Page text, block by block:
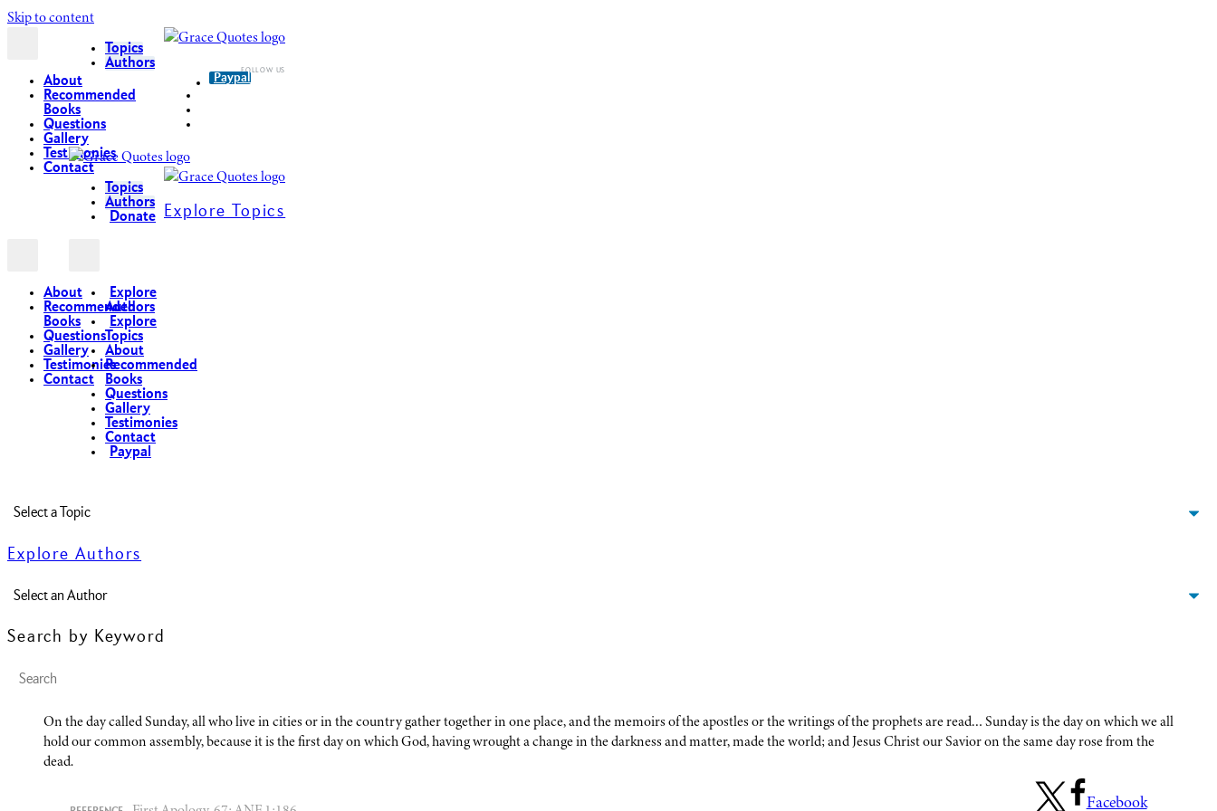
Skip to content
About
Recommended
Books
Questions
Gallery
Testimonies
Contact
Topics
Authors
Paypal
Topics
Authors
Donate
About
Recommended
Books
Questions
Gallery
Testimonies
Contact
Explore
Authors
Explore
Topics
About
Recommended
Books
Questions
Gallery
Testimonies
Contact
Paypal
Explore Topics
Explore Authors
Search by Keyword
On the day called Sunday, all who live in cities or in the country gather together in one place, and the memoirs of the apostles or the writings of the prophets are read… Sunday is the day on which we all
hold our common assembly, because it is the first day on which God, having wrought a change in the darkness and matter, made the world; and Jesus Christ our Savior on the same day rose from the
dead.
Facebook